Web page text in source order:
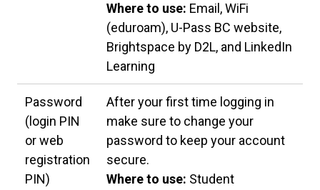
Where to use: Email, WiFi
(eduroam), U-Pass BC website,
Brightspace by D2L, and LinkedIn
Learning
Password
(login PIN
or web
registration
PIN)
After your first time logging in
make sure to change your
password to keep your account
secure.
Where to use: Student